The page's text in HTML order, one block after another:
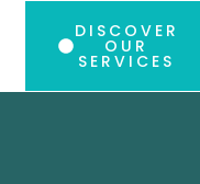
DISCOVER
OUR
SERVICES